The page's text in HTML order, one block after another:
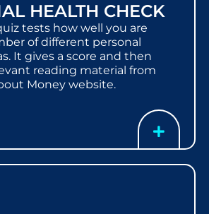
HEALTH CHECK
tests how well you are
of different personal
It gives a score and then
reading material from
Money website.